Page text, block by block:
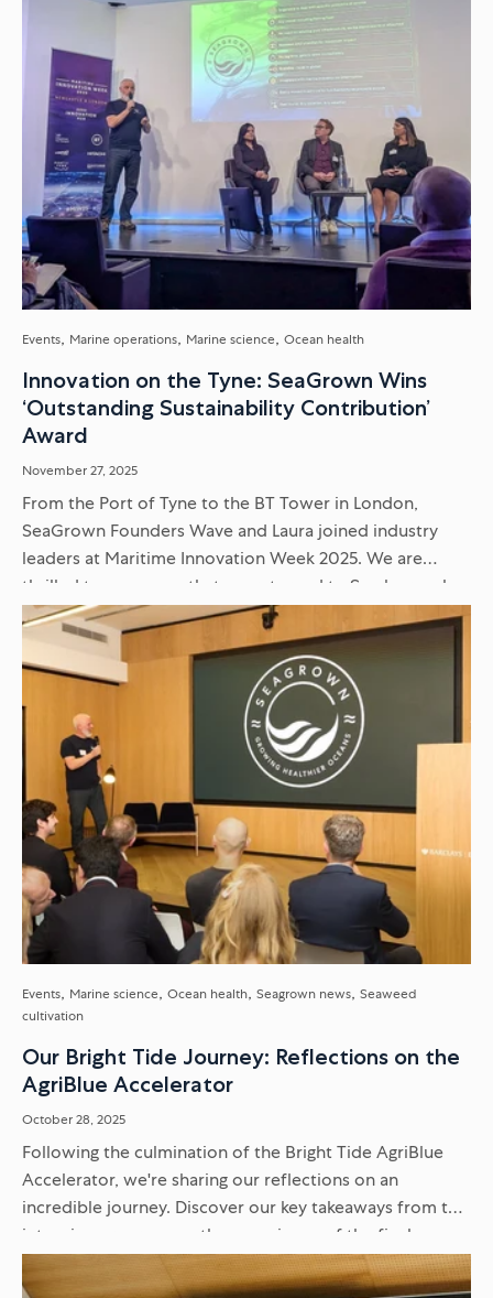
Events Marine operations Marine science Ocean health
Innovation on the Tyne: SeaGrown Wins
‘Outstanding Sustainability Contribution’
Award
November 27, 2025
From the Port of Tyne to the BT Tower in London,
SeaGrown Founders Wave and Laura joined industry
leaders at Maritime Innovation Week 2025. We are
thrilled to announce that we returned to Scarborough
with...
Events Marine science Ocean health Seagrown news Seaweed
cultivation
Our Bright Tide Journey: Reflections on the
AgriBlue Accelerator
October 28, 2025
Following the culmination of the Bright Tide AgriBlue
Accelerator, we're sharing our reflections on an
incredible journey. Discover our key takeaways from the
intensive programme, the experience of the final
Venture Showcase, and what it...